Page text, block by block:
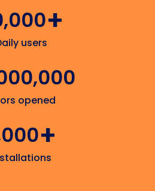
+
users
opened
+